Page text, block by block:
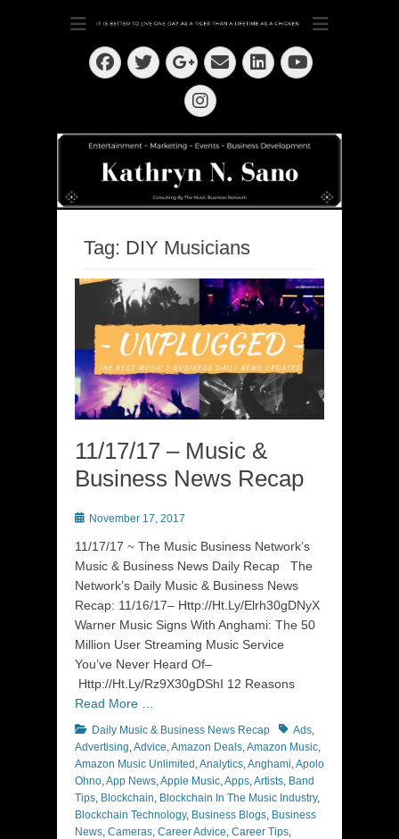
Kathryn N. Sano
Dedication ~ Determination ~ Drive
Facebook
Twitter
Googleplus
EmailLinkedIn
YouTube
Instagram
Tag: DIY Musicians
11/17/17 – Music &
Business News Recap
PostedNovember 17, 2017
11/17/17 ~ The Music Business Network’s
Music & Business News Daily Recap The
Network’s Daily Music & Business News
Recap: 11/16/17– Http://Ht.Ly/Elrh30gDNyX
Warner Music Signs With Anghami: The 50
Million User Streaming Music Service
You’ve Never Heard Of–
Http://Ht.Ly/Rz9X30gDShI 12 Reasons
Read More …
Categories
Daily Music & Business News Recap TagsAds,
Advertising,Advice,Amazon Deals,Amazon Music,
Amazon Music Unlimited ,Analytics,Anghami,Apolo
Ohno,App News,Apple Music,Apps,Artists, Band
Tips, Blockchain, Blockchain In The Music Industry,
Blockchain Technology, Business Blogs, Business
News, Cameras, Career Advice, Career Tips,